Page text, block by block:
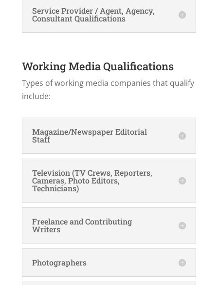
Service Provider / Agent, Agency,
Consultant Qualifications
Working Media Qualifications
Types of working media companies that qualify
include:
Magazine/Newspaper Editorial
Staff
Television (TV Crews, Reporters,
Cameras, Photo Editors,
Technicians)
Freelance and Contributing
Writers
Photographers